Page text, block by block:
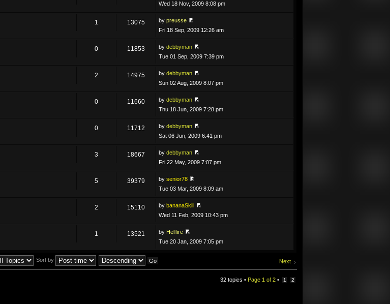
Wed 18 Nov, 2009 8:08 pm
1 13075 bypreusse
Fri 18 Sep, 2009 12:26 am
0 11853 bydebbyman
Tue 01 Sep, 2009 7:39 pm
2 14975 bydebbyman
Sun 02 Aug, 2009 8:07 pm
0 11660 bydebbyman
Thu 18 Jun, 2009 7:28 pm
0 11712 bydebbyman
Sat 06 Jun, 2009 6:41 pm
3 18667 bydebbyman
Fri 22 May, 2009 7:07 pm
5 39379 bysenior78
Tue 03 Mar, 2009 8:09 am
2 15110 bybananaSkill
Wed 11 Feb, 2009 10:43 pm
1 13521 by Hellfire
Tue 20 Jan, 2009 7:05 pm
Next
Sort by
32 topics • Page 1 of 2 • 1 2